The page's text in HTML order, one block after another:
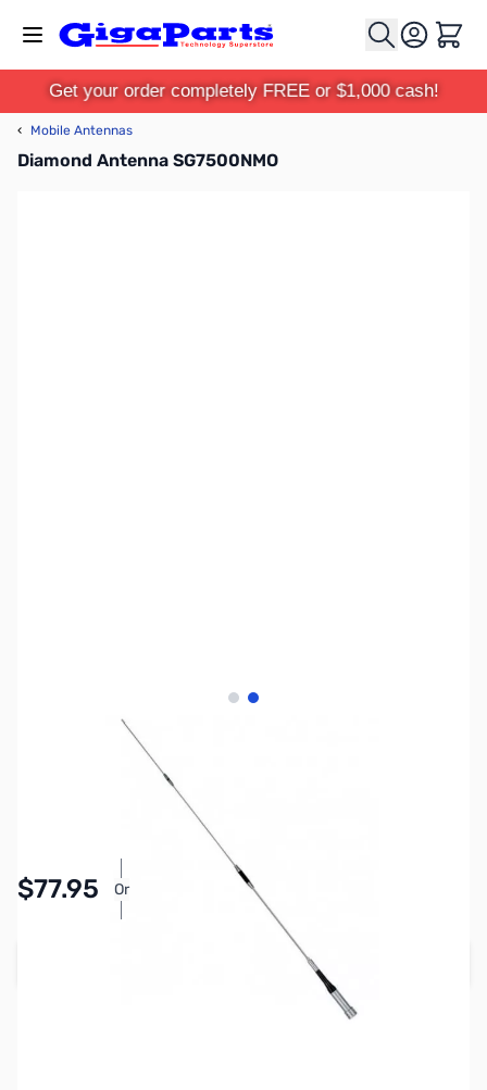
Cart
Get your order completely FREE or $1,000 cash!
‹ Mobile Antennas
Diamond Antenna SG7500NMO
View larger image
View larger image
ZDM-SG7500NMO
In stock
$77.95 Or As low as $3.60/mo*